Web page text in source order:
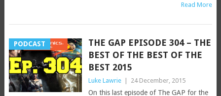
Read More
PODCAST
THE GAP EPISODE 304 – THE
BEST OF THE BEST OF THE
BEST 2015
Luke Lawrie | 24 December, 2015
On this last episode of The GAP for the